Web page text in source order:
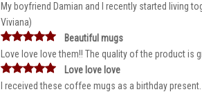
My boyfriend Damian and I recently started living
Viviana)
Beautiful mugs
Love love love them!! The quality of the product is
Love love love
I received these coffee mugs as a birthday